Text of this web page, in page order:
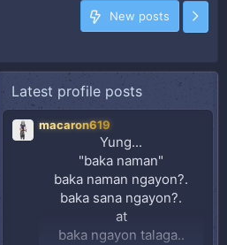
New posts
Latest profile posts
macaron619
Yung...
"baka naman"
baka naman ngayon?.
baka sana ngayon?.
at
baka ngayon talaga..